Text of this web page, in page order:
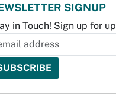
SIGNUP
in Touch! Sign up for